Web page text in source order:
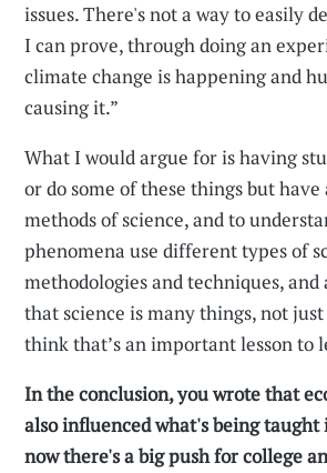
issues. There's not a way to easily
I can prove, through doing an
climate change is happening and
causing it.”
What I would argue for is having
or do some of these things but have
methods of science, and to
phenomena use different types of
methodologies and techniques,
that science is many things, not
think that’s an important lesson to
In the conclusion, you wrote that
also influenced what's being taught
now there's a big push for college